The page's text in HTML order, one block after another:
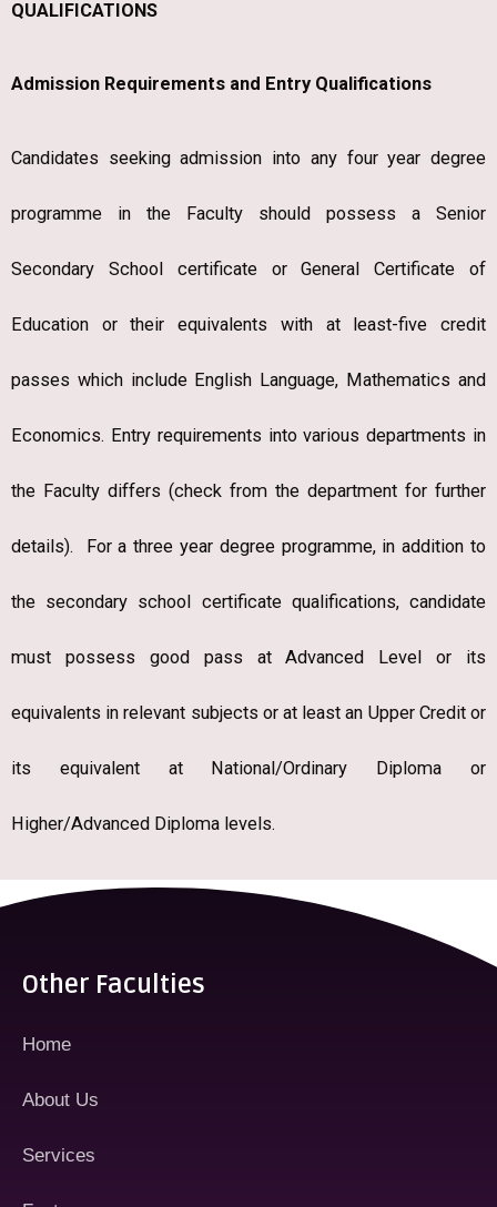
QUALIFICATIONS
Admission Requirements and Entry Qualifications
Candidates seeking admission into any four year degree
programme in the Faculty should possess a Senior
Secondary School certificate or General Certificate of
Education or their equivalents with at least-five credit
passes which include English Language, Mathematics and
Economics. Entry requirements into various departments in
the Faculty differs (check from the department for further
details). For a three year degree programme, in addition to
the secondary school certificate qualifications, candidate
must possess good pass at Advanced Level or its
equivalents in relevant subjects or at least an Upper Credit or
its equivalent at National/Ordinary Diploma or
Higher/Advanced Diploma levels.
Other Faculties
Home
About Us
Services